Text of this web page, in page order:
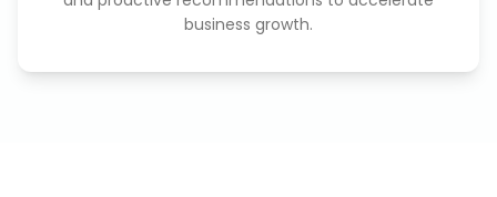
business growth.